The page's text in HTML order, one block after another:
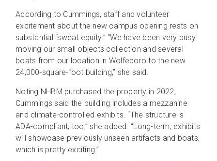
According to Cummings, staff and volunteer
excitement about the new campus opening rests on
substantial “sweat equity.” “We have been very busy
moving our small objects collection and several
boats from our location in Wolfeboro to the new
24,000-square-foot building,” she said.
Noting NHBM purchased the property in 2022,
Cummings said the building includes a mezzanine
and climate-controlled exhibits. “The structure is
ADA-compliant, too,” she added. “Long-term, exhibits
will showcase previously unseen artifacts and boats,
which is pretty exciting.”